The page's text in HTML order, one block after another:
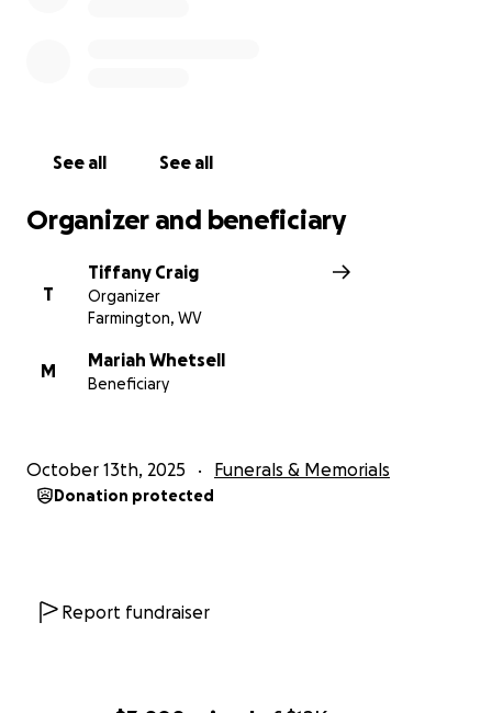
See all See all
Organizer and beneficiary
T
Tiffany Craig
Organizer
Farmington, WV
M
Mariah Whetsell
Beneficiary
October 13th, 2025 Funerals & Memorials
Donation protected
Report fundraiser